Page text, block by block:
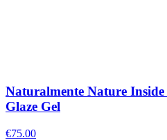
Naturalmente Nature
Glaze Gel
€75.00